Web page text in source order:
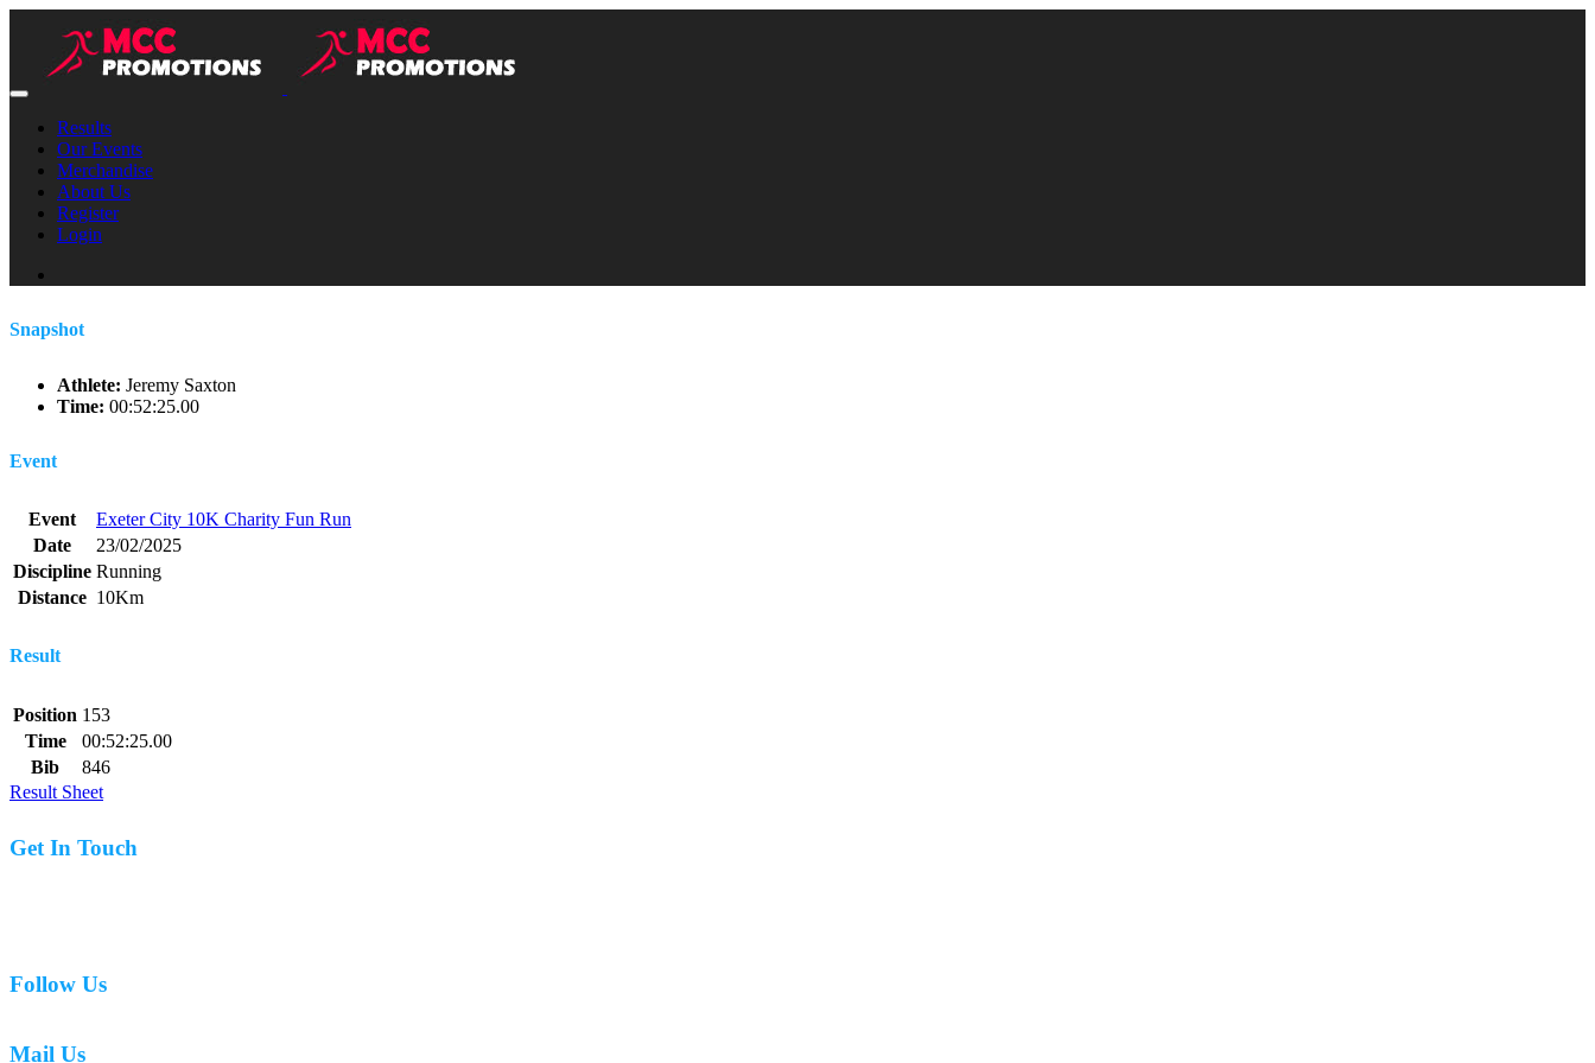
Results
Our Events
Merchandise
About Us
Register
Login
Snapshot
Athlete: Jeremy Saxton
Time: 00:52:25.00
Event
Event
Exeter City 10K Charity Fun Run
Date
23/02/2025
Discipline Running
Distance 10Km
Result
Position 153
Time
00:52:25.00
Bib
846
Result Sheet
Get In Touch
Follow Us
Mail Us